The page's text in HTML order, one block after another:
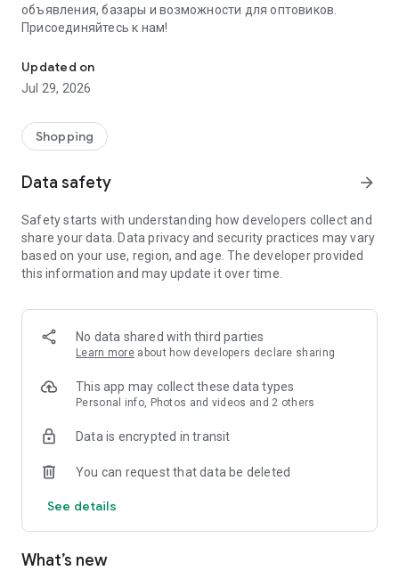
объявления, базары и возможности для оптовиков.
Присоединяйтесь к нам!
Updated on
Jul 29, 2026
Shopping
Data safety arrow_forward
Safety starts with understanding how developers collect and
share your data. Data privacy and security practices may vary
based on your use, region, and age. The developer provided
this information and may update it over time.
No data shared with third parties
Learn more about how developers declare sharing
This app may collect these data types
Personal info, Photos and videos and 2 others
Data is encrypted in transit
You can request that data be deleted
See details
What’s new